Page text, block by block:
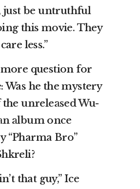
just be untruthful
this movie. They
less.”
more question for
Was he the mystery
theunreleased Wu-
albumonce
“Pharma Bro”
that guy,” Ice